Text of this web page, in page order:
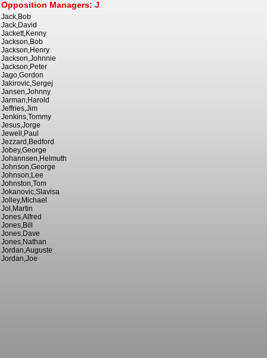
Jack,Bob
Jack,David
Jackett,Kenny
Jackson,Bob
Jackson,Henry
Jackson,Johnnie
Jackson,Peter
Jago,Gordon
Jakirovic,Sergej
Jansen,Johnny
Jarman,Harold
Jeffries,Jim
Jenkins,Tommy
Jesus,Jorge
Jewell,Paul
Jezzard,Bedford
Jobey,George
Johannsen,Helmuth
Johnson,George
Johnson,Lee
Johnston,Tom
Jokanovic,Slavisa
Jolley,Michael
Jol,Martin
Jones,Alfred
Jones,Bill
Jones,Dave
Jones,Nathan
Jordan,Auguste
Jordan,Joe
Opposition Managers: J